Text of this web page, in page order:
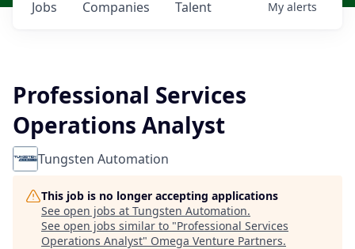
Jobs Companies Talent My alerts
Professional Services
Operations Analyst
Tungsten Automation
This job is no longer accepting applications
See open jobs at Tungsten Automation.
See open jobs similar to "Professional Services
Operations Analyst" Omega Venture Partners.